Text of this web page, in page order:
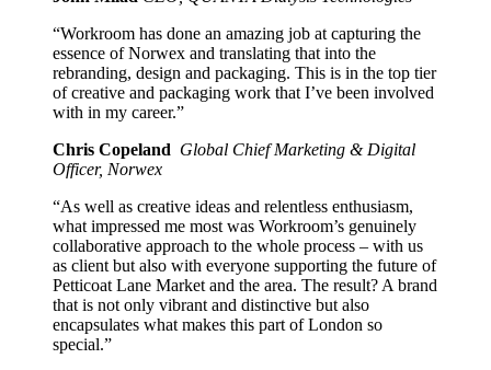
“Workroom has done an amazing job at capturing the
essence of Norwex and translating that into the
rebranding, design and packaging. This is in the top tier
of creative and packaging work that I’ve been involved
with in my career.”
Chris Copeland Global Chief Marketing & Digital
Officer, Norwex
“As well as creative ideas and relentless enthusiasm,
what impressed me most was Workroom’s genuinely
collaborative approach to the whole process – with us
as client but also with everyone supporting the future of
Petticoat Lane Market and the area. The result? A brand
that is not only vibrant and distinctive but also
encapsulates what makes this part of London so
special.”